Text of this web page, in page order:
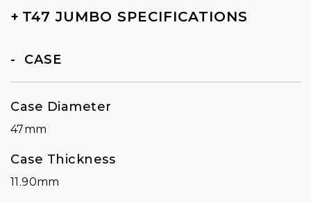
+T47 JUMBO SPECIFICATIONS
CASE
Case Diameter
47mm
Case Thickness
11.90mm